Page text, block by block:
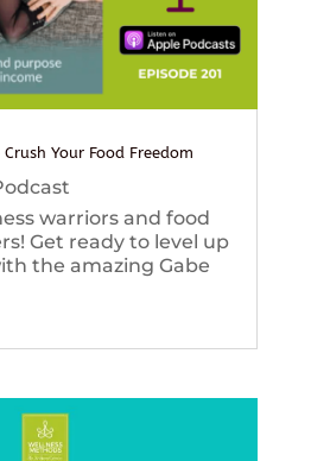
Your Food Freedom
warriors and food
Get ready to level up
the amazing Gabe